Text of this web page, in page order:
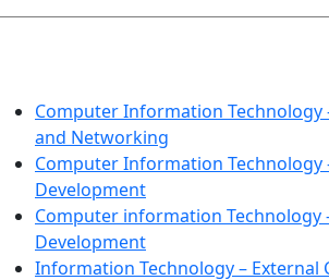
Computer Information Technology
and Networking
Computer Information Technology
Development
Computer information Technology
Development
Information Technology – External